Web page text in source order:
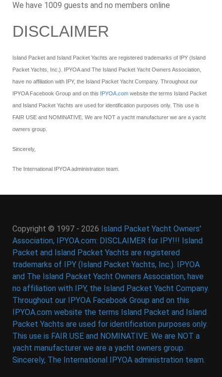
We have 1009 guests and no members online
DISCLAIMER
Island Packet and Island Packet Yachts are registered trademarks of IPY (Island
Packet Yachts, Inc.). IPYOA and The Island Packet Yacht Owners Association,
have no affiliation with IPY, the Island Packet Yacht Company. Throughout our
IPYOA Facebook Group and on this IPYOA.com website the terms Island Packet
and Island Packet Yachts are used for identification purposes only. This use is
FAIR USE and NOMINATIVE. We are NOT a yacht manufacturer we are a yacht
owners group.
Sincerely,
The International IPYOA administration team.
Copyright © 1997 - 2026 Island Packet Yacht Owners'
Association, IPYOA.com: DISCLAIMER for IPY!!! Island
Packet and Island Packet Yachts are registered
trademarks of IPY (Island Packet Yachts, Inc.). IPYOA
and The Island Packet Yacht Owners Association, have
no affiliation with IPY, the Island Packet Yacht Company.
Throughout our IPYOA Facebook Group and on this
IPYOA.com website the terms Island Packet and Island
Packet Yachts are used for identification purposes only.
This use is FAIR USE and NOMINATIVE. We are NOT a
yacht manufacturer we are a yacht owners group.
Sincerely, The International IPYOA administration team.